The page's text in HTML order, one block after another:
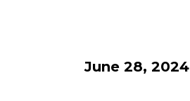
June 28, 2024